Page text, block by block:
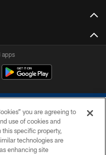
apps
COLTS, INC.
you are agreeing to
use of cookies and
this specific property,
technologies are
enhancing site